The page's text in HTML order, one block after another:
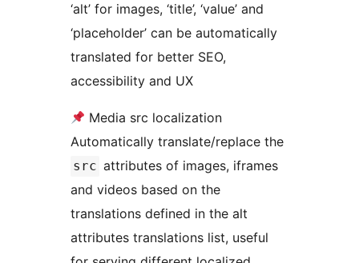
‘alt’ for images, ‘title’, ‘value’ and
‘placeholder’ can be automatically
translated for better SEO,
accessibility and UX
Media src localization
Automatically translate/replace the
src attributes of images, iframes
and videos based on the
translations defined in the alt
attributes translations list, useful